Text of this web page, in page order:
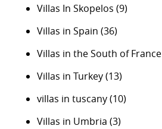
Villas In Skopelos (9)
Villas in Spain (36)
Villas in the South of France
Villas in Turkey(13)
villas in tuscany(10)
Villas in Umbria (3)